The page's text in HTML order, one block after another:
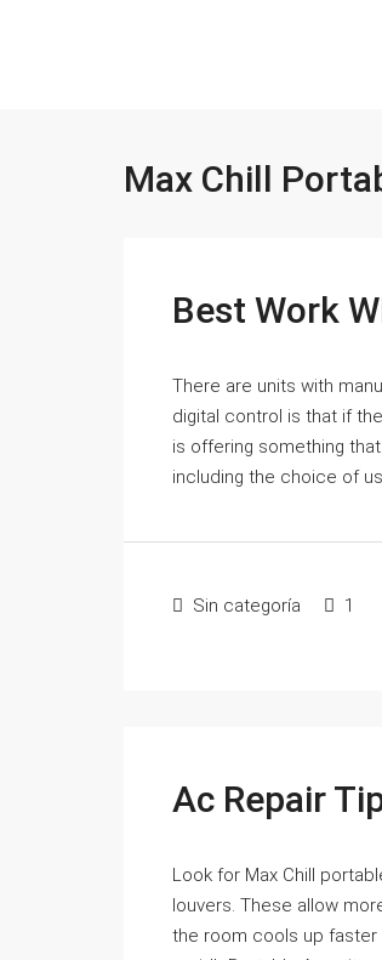
Max Chill
Best Work
There are units with
digital control is that if
is offering something
including the choice of
Sin categoría 1
Ac Repair
Look for Max Chill
louvers. These allow
the room cools up